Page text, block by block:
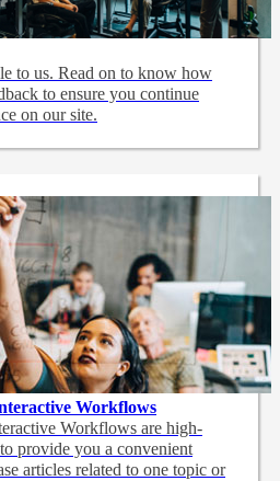
to us. Read on to know how
to ensure you continue
on our site.
Workflows
Workflows are high-
provide you a convenient
articles related to one topic or